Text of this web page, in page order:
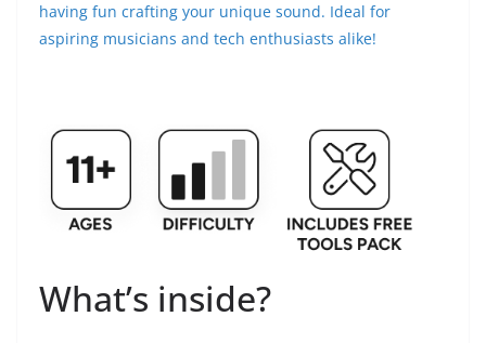
having fun crafting your unique sound. Ideal for
aspiring musicians and tech enthusiasts alike!
What’s inside?